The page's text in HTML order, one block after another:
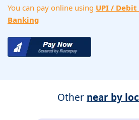
You can pay online using UPI /
Banking
Other near by